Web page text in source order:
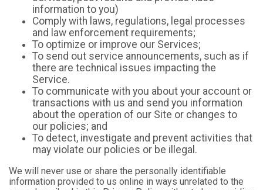
information to you)
Comply with laws, regulations, legal processes
and law enforcement requirements;
To optimize or improve our Services;
To send out service announcements, such as if
there are technical issues impacting the
Service.
To communicate with you about your account or
transactions with us and send you information
about the operation of our Site or changes to
our policies; and
To detect, investigate and prevent activities that
may violate our policies or be illegal.
We will never use or share the personally identifiable
information provided to us online in ways unrelated to the